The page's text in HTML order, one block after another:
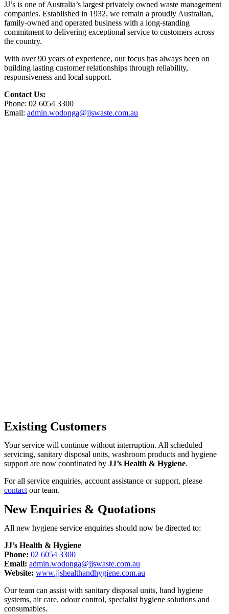
JJ’s is one of Australia’s largest privately owned waste management
companies. Established in 1932, we remain a proudly Australian,
family-owned and operated business with a long-standing
commitment to delivering exceptional service to customers across
the country.
With over 90 years of experience, our focus has always been on
building lasting customer relationships through reliability,
responsiveness and local support.
Contact Us:
Phone: 02 6054 3300
Email: admin.wodonga@jjswaste.com.au
Existing Customers
Your service will continue without interruption. All scheduled
servicing, sanitary disposal units, washroom products and hygiene
support are now coordinated by JJ’s Health & Hygiene.
For all service enquiries, account assistance or support, please
contact our team.
New Enquiries & Quotations
All new hygiene service enquiries should now be directed to:
JJ’s Health & Hygiene
Phone: 02 6054 3300
Email: admin.wodonga@jjswaste.com.au
Website: www.jjshealthandhygiene.com.au
Our team can assist with sanitary disposal units, hand hygiene
systems, air care, odour control, specialist hygiene solutions and
consumables.